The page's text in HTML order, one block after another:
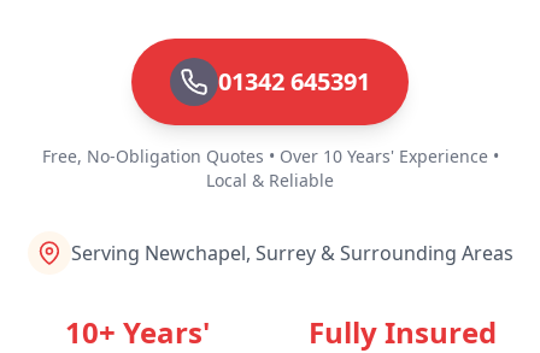
01342 645391
Free, No-Obligation Quotes • Over 10 Years' Experience •
Local & Reliable
Serving Newchapel, Surrey & Surrounding Areas
10+ Years'
Fully Insured